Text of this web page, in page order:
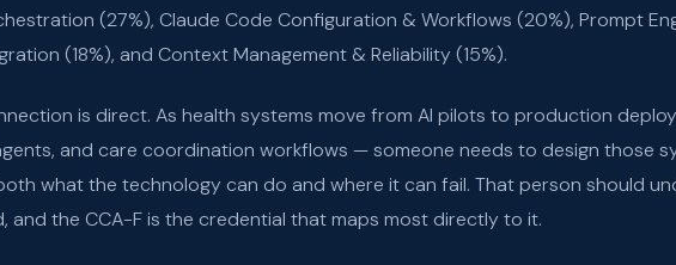
(27%), Claude Code Configuration & Workflows (20%), Prompt
(18%), and Context Management & Reliability (15%).
is direct. As health systems move from AI pilots to production
and care coordination workflows — someone needs to design those
what the technology can do and where it can fail. That person should
and the CCA-F is the credential that maps most directly to it.